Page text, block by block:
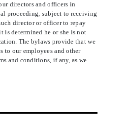
directors and officers in
proceeding, subject to receiving
director or officer to repay
is determined he or she is not
The bylaws provide that we
to our employees and other
and conditions, if any, as we